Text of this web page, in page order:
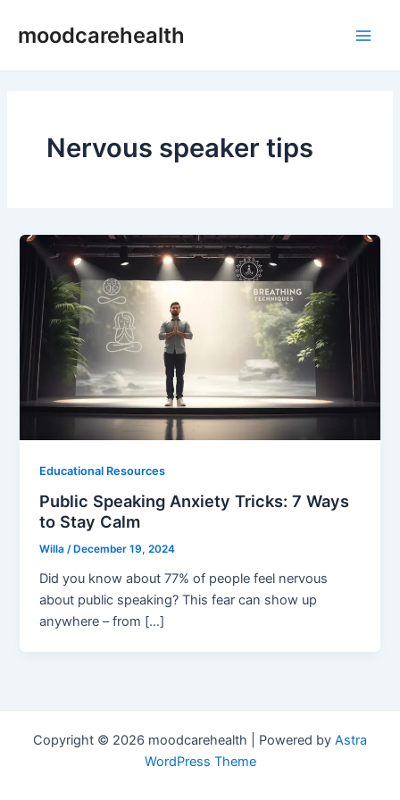
moodcarehealth
Nervous speaker tips
Educational Resources
Public Speaking Anxiety Tricks: 7 Ways
to Stay Calm
Willa/ December 19, 2024
Did you know about 77% of people feel nervous
about public speaking? This fear can show up
anywhere – from […]
Copyright © 2026 moodcarehealth | Powered by Astra
WordPress Theme